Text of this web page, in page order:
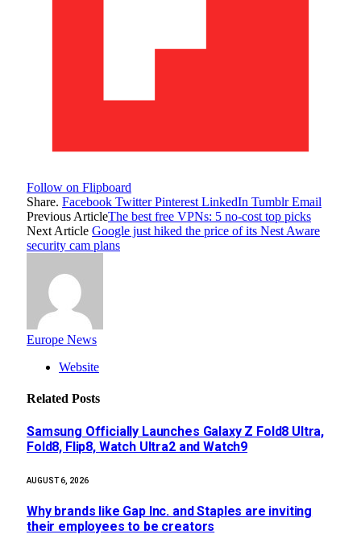
Follow on Flipboard
Share. Facebook Twitter Pinterest LinkedIn Tumblr Email
Previous ArticleThe best free VPNs: 5 no-cost top picks
Next Article Google just hiked the price of its Nest Aware
security cam plans
Europe News
Website
Related Posts
Samsung Officially Launches Galaxy Z Fold8 Ultra,
Fold8, Flip8, Watch Ultra2 and Watch9
AUGUST 6, 2026
Why brands like Gap Inc. and Staples are inviting
their employees to be creators